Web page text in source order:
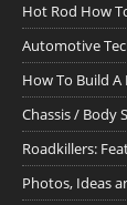
Hot Rod How
Automotive
How To Build A
Chassis / Body
Roadkillers:
Photos, Ideas